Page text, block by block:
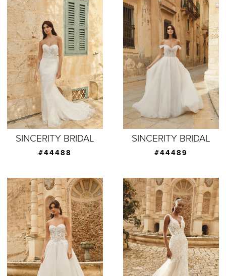
SINCERITY BRIDAL
#44488
SINCERITY BRIDAL
#44489